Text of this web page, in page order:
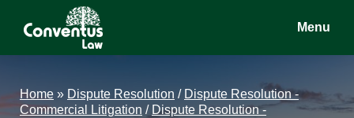
Conventus
Conventus
Menu
Home » Dispute Resolution / Dispute Resolution -
Commercial Litigation / Dispute Resolution -